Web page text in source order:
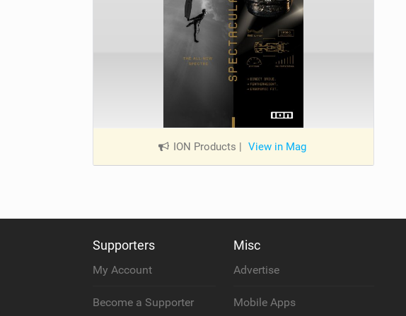
ION Products | View in Mag
Supporters
My Account
Become a Supporter
Misc
Advertise
Mobile Apps